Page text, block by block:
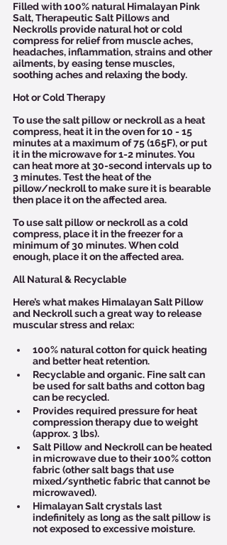
Filled with 100% natural Himalayan Pink
Salt, Therapeutic Salt Pillows and
Neckrolls provide natural hot or cold
compress for relief from muscle aches,
headaches, inflammation, strains and other
ailments, by easing tense muscles,
soothing aches and relaxing the body.
Hot or Cold Therapy
To use the salt pillow or neckroll as a heat
compress, heat it in the oven for 10 - 15
minutes at a maximum of 75 (165F), or put
it in the microwave for 1-2 minutes. You
can heat more at 30-second intervals up to
3 minutes. Test the heat of the
pillow/neckroll to make sure it is bearable
then place it on the affected area.
To use salt pillow or neckroll as a cold
compress, place it in the freezer for a
minimum of 30 minutes. When cold
enough, place it on the affected area.
All Natural & Recyclable
Here’s what makes Himalayan Salt Pillow
and Neckroll such a great way to release
muscular stress and relax:
100% natural cotton for quick heating
and better heat retention.
Recyclable and organic. Fine salt can
be used for salt baths and cotton bag
can be recycled.
Provides required pressure for heat
compression therapy due to weight
(approx. 3 lbs).
Salt Pillow and Neckroll can be heated
in microwave due to their 100% cotton
fabric (other salt bags that use
mixed/synthetic fabric that cannot be
microwaved).
Himalayan Salt crystals last
indefinitely as long as the salt pillow is
not exposed to excessive moisture.